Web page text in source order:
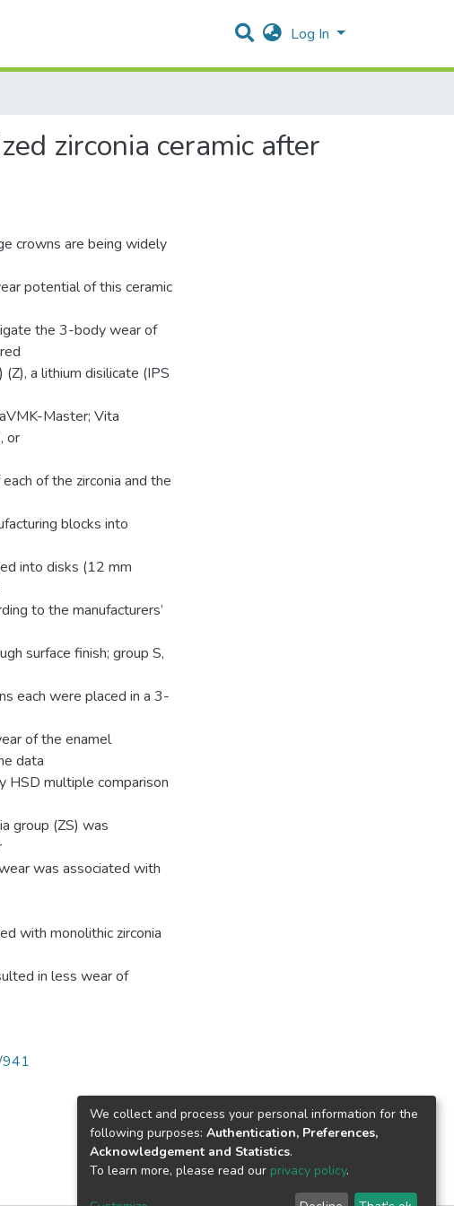
Log In
zirconia ceramic after
crowns are being widely
potential of this ceramic
the 3-body wear of
a lithium disilicate (IPS
Master; Vita
or
of the zirconia and the
blocks into
into disks (12 mm
to the manufacturers’
surface finish; group S,
each were placed in a 3-
of the enamel
data
HSD multiple comparison
group (ZS) was
was associated with
with monolithic zirconia
in less wear of
941
We collect and process your personal information for the
following purposes: Authentication, Preferences,
Acknowledgement and Statistics.
To learn more, please read our privacy policy.